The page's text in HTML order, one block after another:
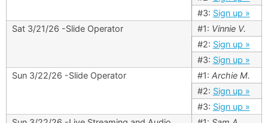
#3: Sign up »
Sat 3/21/26 -Slide Operator
#1: Vinnie V.
#2: Sign up »
#3: Sign up »
Sun 3/22/26 -Slide Operator
#1: Archie M.
#2: Sign up »
#3: Sign up »